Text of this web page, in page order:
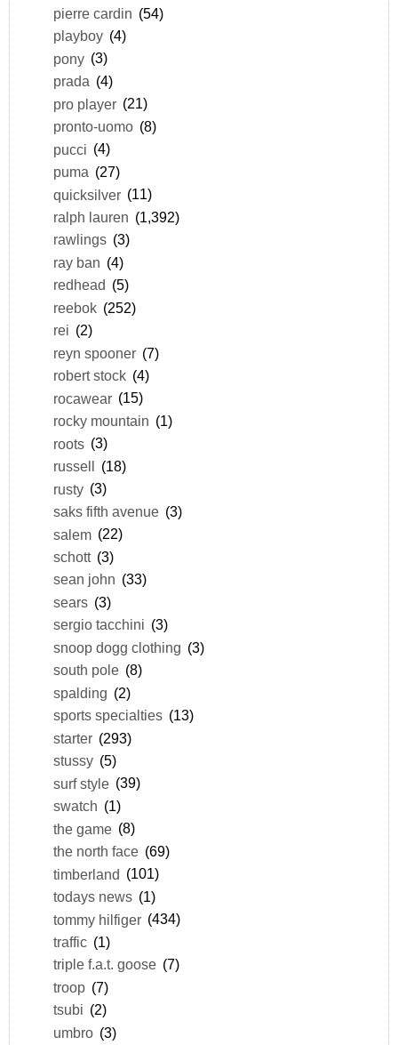
pierre cardin (54)
playboy (4)
pony (3)
prada (4)
pro player (21)
pronto-uomo (8)
pucci (4)
puma (27)
quicksilver (11)
ralph lauren (1,392)
rawlings (3)
ray ban (4)
redhead (5)
reebok (252)
rei (2)
reyn spooner (7)
robert stock (4)
rocawear (15)
rocky mountain (1)
roots (3)
russell (18)
rusty (3)
saks fifth avenue (3)
salem (22)
schott (3)
sean john (33)
sears (3)
sergio tacchini (3)
snoop dogg clothing (3)
south pole (8)
spalding (2)
sports specialties (13)
starter (293)
stussy (5)
surf style (39)
swatch (1)
the game (8)
the north face (69)
timberland (101)
todays news (1)
tommy hilfiger (434)
traffic (1)
triple f.a.t. goose (7)
troop (7)
tsubi (2)
umbro (3)